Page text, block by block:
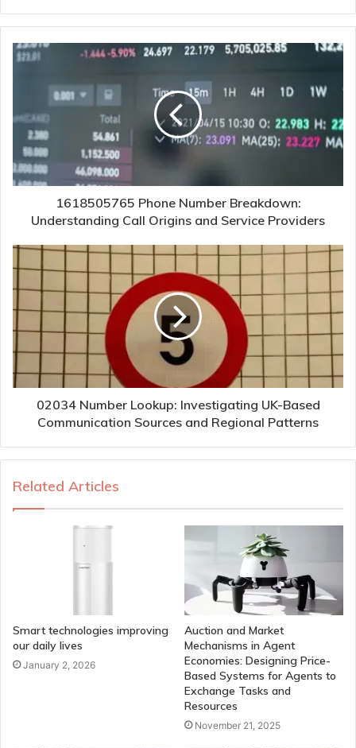
1618505765 Phone Number Breakdown:
Understanding Call Origins and Service Providers
02034 Number Lookup: Investigating UK-Based
Communication Sources and Regional Patterns
Related Articles
Smart technologies improving
our daily lives
January 2, 2026
Auction and Market
Mechanisms in Agent
Economies: Designing Price-
Based Systems for Agents to
Exchange Tasks and
Resources
November 21, 2025